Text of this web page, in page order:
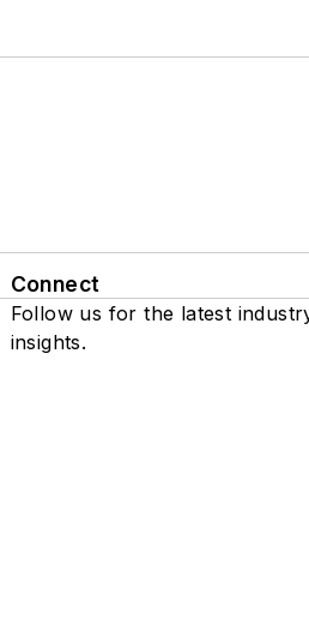
Connect
Follow us for the latest
insights.